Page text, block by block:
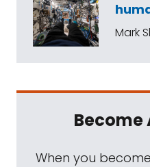
Mark
Become
When you